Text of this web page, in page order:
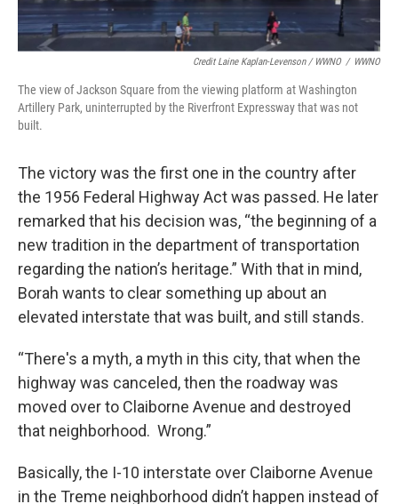
Credit Laine Kaplan-Levenson / WWNO / WWNO
The view of Jackson Square from the viewing platform at Washington
Artillery Park, uninterrupted by the Riverfront Expressway that was not
built.
The victory was the first one in the country after
the 1956 Federal Highway Act was passed. He later
remarked that his decision was, “the beginning of a
new tradition in the department of transportation
regarding the nation’s heritage.” With that in mind,
Borah wants to clear something up about an
elevated interstate that was built, and still stands.
“There's a myth, a myth in this city, that when the
highway was canceled, then the roadway was
moved over to Claiborne Avenue and destroyed
that neighborhood. Wrong.”
Basically, the I-10 interstate over Claiborne Avenue
in the Treme neighborhood didn’t happen instead of